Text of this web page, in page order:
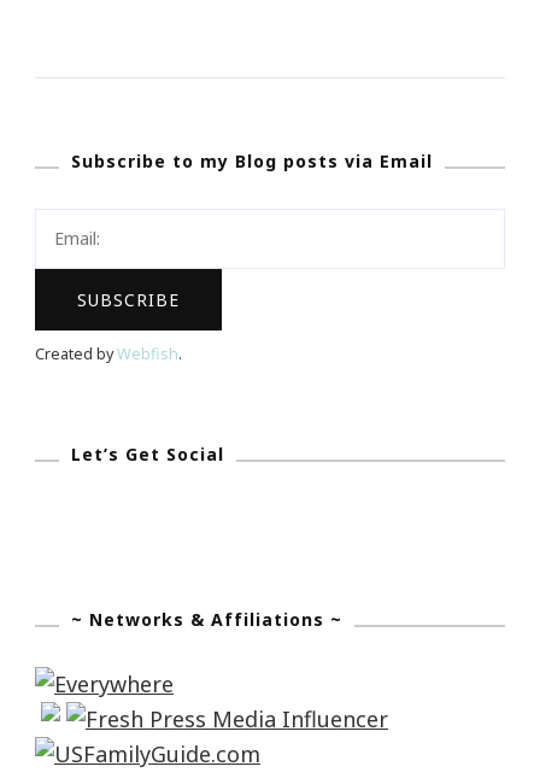
Spelman
Color
Subscribe to my Blog posts via Email
Created byWebfish.
Let’s Get Social
~ Networks & Affiliations ~